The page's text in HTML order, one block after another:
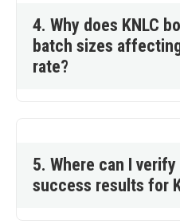
4. Why does KNLC
batch sizes
rate?
5. Where can I
success results for